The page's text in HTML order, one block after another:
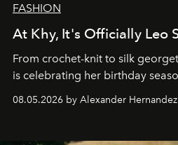
FASHION
At Khy, It's Officially Leo
From crochet-knit to silk
is celebrating her birthday
08.05.2026 by Alexander